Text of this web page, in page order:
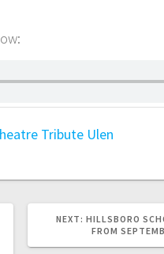
Tribute Ulen
NEXT: HILLSBORO
FROM